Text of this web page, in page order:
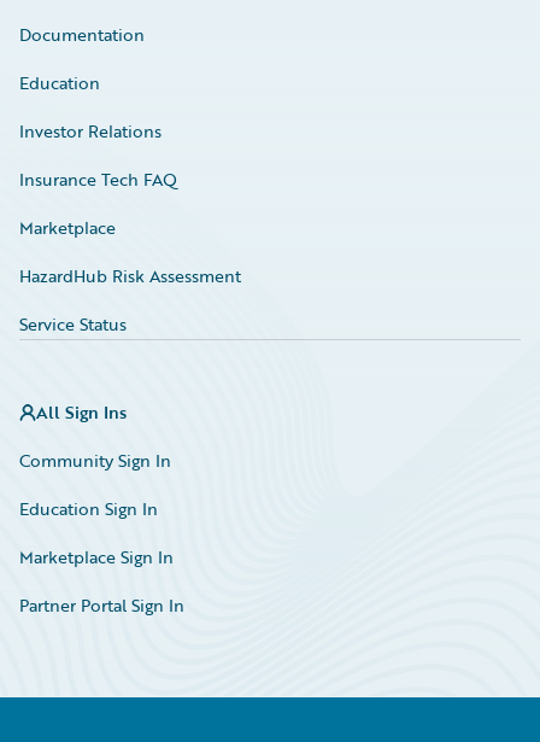
Documentation
Education
Investor Relations
Insurance Tech FAQ
Marketplace
HazardHub Risk Assessment
Service Status
All Sign Ins
Community Sign In
Education Sign In
Marketplace Sign In
Partner Portal Sign In